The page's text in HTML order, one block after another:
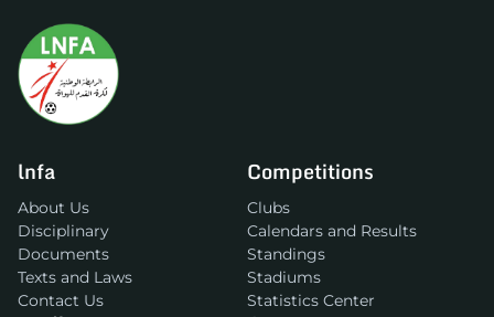
lnfa
About Us
Disciplinary
Documents
Texts and Laws
Contact Us
Competitions
Clubs
Calendars and Results
Standings
Stadiums
Statistics Center